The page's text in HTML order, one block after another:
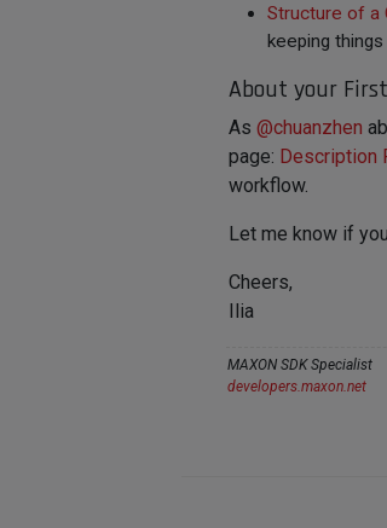
Structure of a
keeping
About your
As @chuanzhen
page: Description
workflow.
Let me know if
Cheers,
Ilia
MAXON SDK Specialist
developers.maxon.net